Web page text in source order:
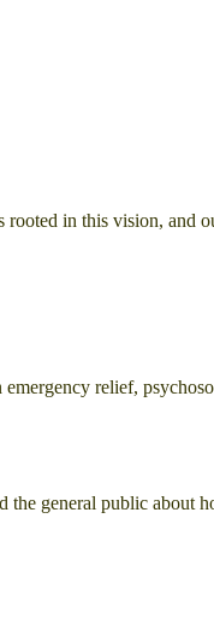
in this vision, and
relief,
the general public about